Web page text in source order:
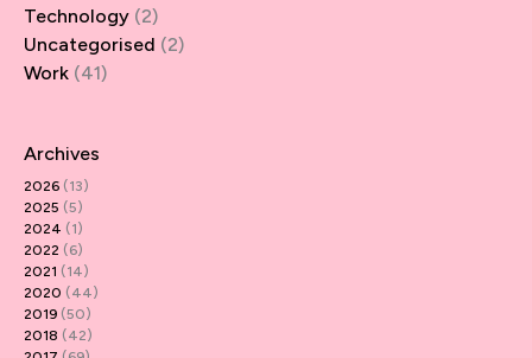
Technology (2)
Uncategorised (2)
Work (41)
Archives
2026 (13)
2025 (5)
2024 (1)
2022 (6)
2021 (14)
2020 (44)
2019 (50)
2018 (42)